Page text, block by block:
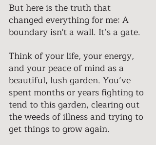
But here is the truth that
changed everything for me: A
boundary isn't a wall. It’s a gate.
Think of your life, your energy,
and your peace of mind as a
beautiful, lush garden. You’ve
spent months or years fighting to
tend to this garden, clearing out
the weeds of illness and trying to
get things to grow again.